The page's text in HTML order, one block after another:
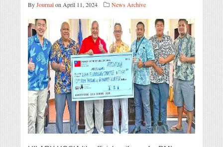
ByJournalon April 11, 2024 News Archive